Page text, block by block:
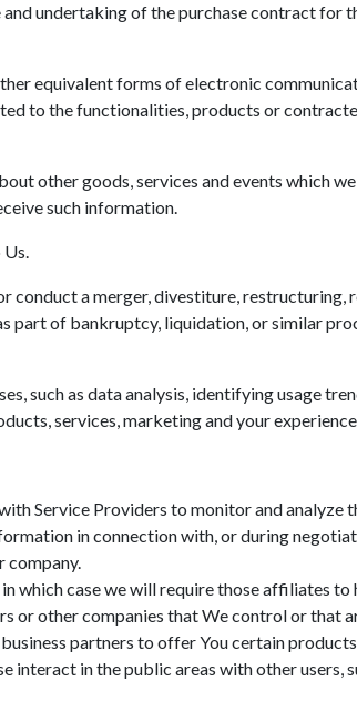
undertaking of the purchase contract for
equivalent forms of electronic
to the functionalities, products or
other goods, services and events which
such information.
Us.
conduct a merger, divestiture,
part of bankruptcy, liquidation, or similar
such as data analysis, identifying usage
services, marketing and your
Service Providers to monitor and analyze
in connection with, or during
company.
which case we will require those affiliates
or other companies that We control or that
partners to offer You certain
interact in the public areas with other users,